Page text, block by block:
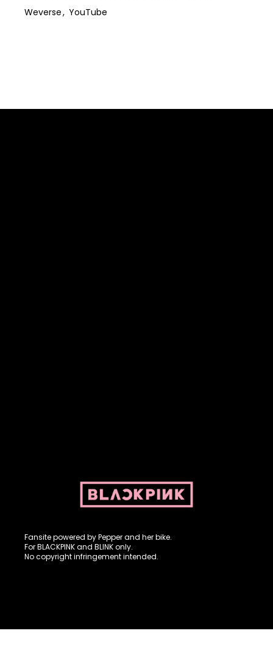
Weverse
YouTube
Fansite powered by Pepper and her bike.
For BLACKPINK and BLINK only.
No copyright infringement intended.